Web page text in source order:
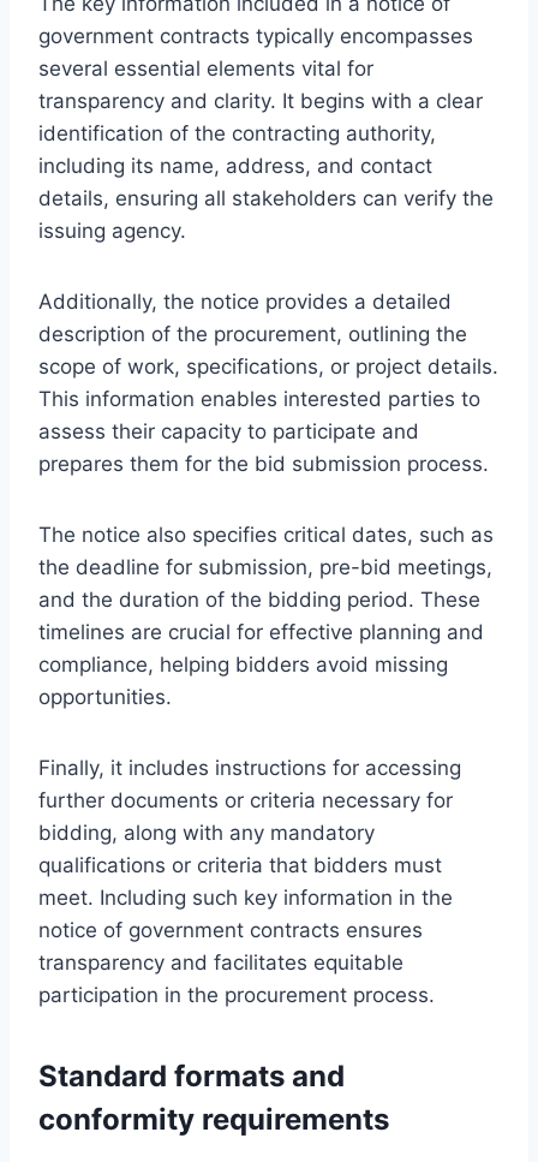
government contracts typically encompasses
several essential elements vital for
transparency and clarity. It begins with a clear
identification of the contracting authority,
including its name, address, and contact
details, ensuring all stakeholders can verify the
issuing agency.
Additionally, the notice provides a detailed
description of the procurement, outlining the
scope of work, specifications, or project details.
This information enables interested parties to
assess their capacity to participate and
prepares them for the bid submission process.
The notice also specifies critical dates, such as
the deadline for submission, pre-bid meetings,
and the duration of the bidding period. These
timelines are crucial for effective planning and
compliance, helping bidders avoid missing
opportunities.
Finally, it includes instructions for accessing
further documents or criteria necessary for
bidding, along with any mandatory
qualifications or criteria that bidders must
meet. Including such key information in the
notice of government contracts ensures
transparency and facilitates equitable
participation in the procurement process.
Standard formats and
conformity requirements